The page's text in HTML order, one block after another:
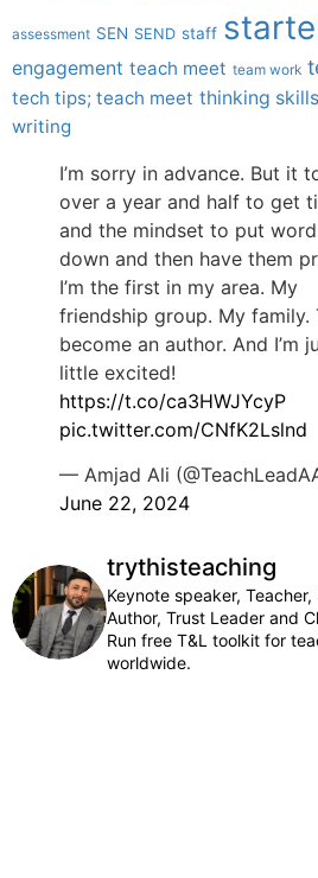
assessment SEN SEND staff
engagement teach meet team work
tech tips; teach meet thinking skills
writing
I’m sorry in advance. But it
over a year and half to get
and the mindset to put
down and then have them
I’m the first in my area. My
friendship group. My family.
become an author. And I’m
little excited!
https://t.co/ca3HWJYcyP
pic.twitter.com/CNfK2Lslnd
— Amjad Ali
June 22, 2024
trythisteaching
Keynote speaker, Teacher,
Author, Trust Leader and
Run free T&L toolkit for
worldwide.